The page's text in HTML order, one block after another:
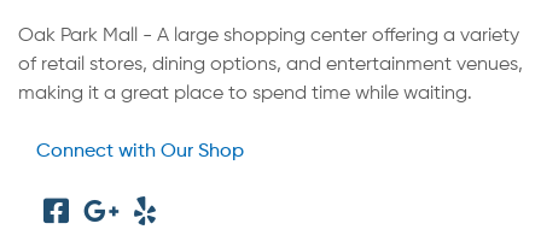
Oak Park Mall - A large shopping center offering a variety
of retail stores, dining options, and entertainment venues,
making it a great place to spend time while waiting.
Connect with Our Shop